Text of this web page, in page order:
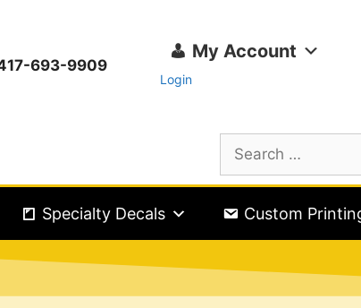
693-9909
My Account
Login
Specialty Decals Custom